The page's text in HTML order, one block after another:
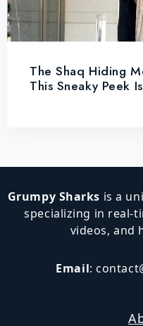
The Shaq Hiding
This Sneaky Peek
Grumpy Sharks is a
specializing in real-
videos, and
Email: